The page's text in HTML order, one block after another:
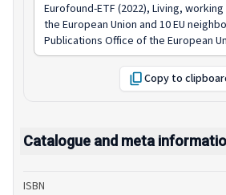
Eurofound-ETF (2022), Living, working
the European Union and 10 EU
Publications Office of the European
Copy to
Catalogue and meta
ISBN